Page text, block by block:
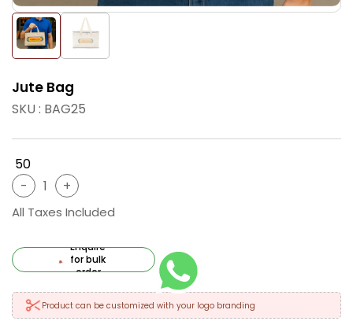
Jute Bag
SKU : BAG25
₹ 50
All Taxes Included
Enquire
for bulk
order
Product can be customized with your logo branding